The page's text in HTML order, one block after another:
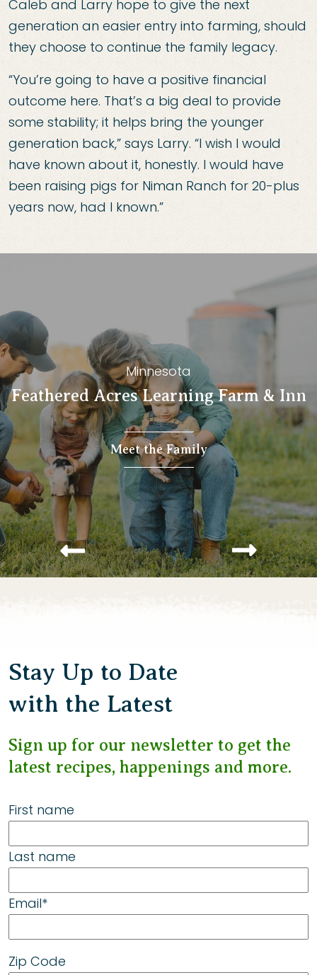
Caleb and Larry hope to give the next
generation an easier entry into farming, should
they choose to continue the family legacy.
“You’re going to have a positive financial
outcome here. That’s a big deal to provide
some stability; it helps bring the younger
generation back,” says Larry. “I wish I would
have known about it, honestly. I would have
been raising pigs for Niman Ranch for 20-plus
years now, had I known.”
Minnesota
Feathered Acres Learning Farm & Inn
Meet the Family
Stay Up to Date
with the Latest
Sign up for our newsletter to get the
latest recipes, happenings and more.
First name
Last name
Email*
Zip Code